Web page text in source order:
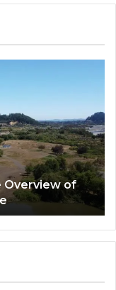
Overview of